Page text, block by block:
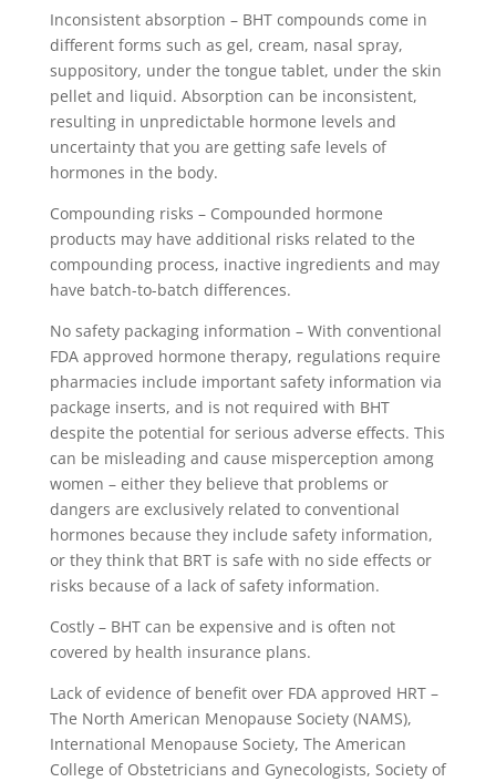
Inconsistent absorption – BHT compounds come in
different forms such as gel, cream, nasal spray,
suppository, under the tongue tablet, under the skin
pellet and liquid. Absorption can be inconsistent,
resulting in unpredictable hormone levels and
uncertainty that you are getting safe levels of
hormones in the body.
Compounding risks – Compounded hormone
products may have additional risks related to the
compounding process, inactive ingredients and may
have batch-to-batch differences.
No safety packaging information – With conventional
FDA approved hormone therapy, regulations require
pharmacies include important safety information via
package inserts, and is not required with BHT
despite the potential for serious adverse effects. This
can be misleading and cause misperception among
women – either they believe that problems or
dangers are exclusively related to conventional
hormones because they include safety information,
or they think that BRT is safe with no side effects or
risks because of a lack of safety information.
Costly – BHT can be expensive and is often not
covered by health insurance plans.
Lack of evidence of benefit over FDA approved HRT –
The North American Menopause Society (NAMS),
International Menopause Society, The American
College of Obstetricians and Gynecologists, Society of